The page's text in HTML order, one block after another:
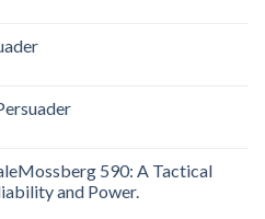
590: A Tactical
and Power.